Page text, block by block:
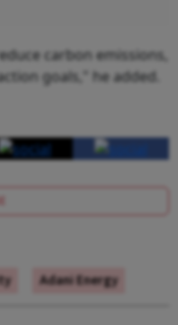
carbon emissions,
goals," he added.
Adani Energy